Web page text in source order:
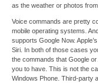
as the weather or photos
Voice commands are pretty
mobile operating systems.
supports Google Now.
Siri. In both of those cases
the commands that Google or
you to have. This is not the
Windows Phone. Third-party